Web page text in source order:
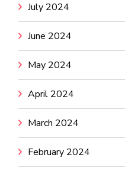
July 2024
June 2024
May 2024
April 2024
March 2024
February 2024